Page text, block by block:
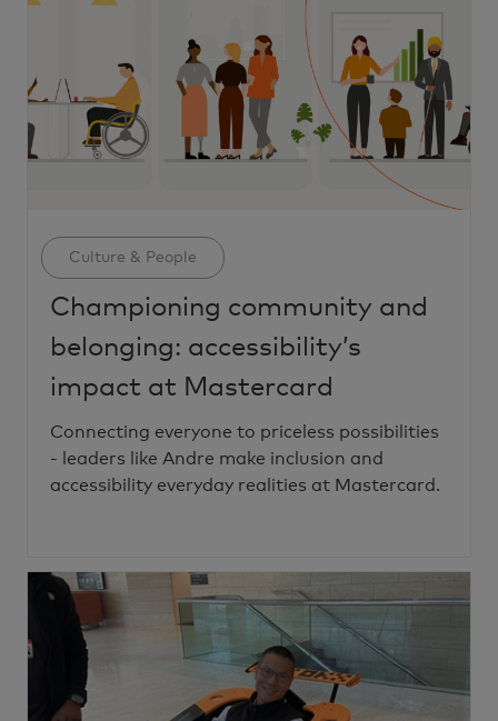
Category
Culture & People
Championing community and
belonging: accessibility’s
impact at Mastercard
Connecting everyone to priceless possibilities
- leaders like Andre make inclusion and
accessibility everyday realities at Mastercard.